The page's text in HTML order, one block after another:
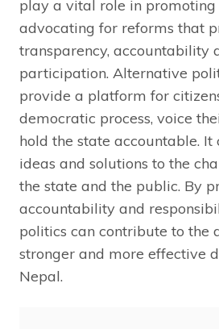
play a vital role in promoting
advocating for reforms that
transparency, accountability
participation. Alternative
provide a platform for
democratic process, voice
hold the state accountable.
ideas and solutions to the
the state and the public. By
accountability and
politics can contribute to the
stronger and more effective
Nepal.